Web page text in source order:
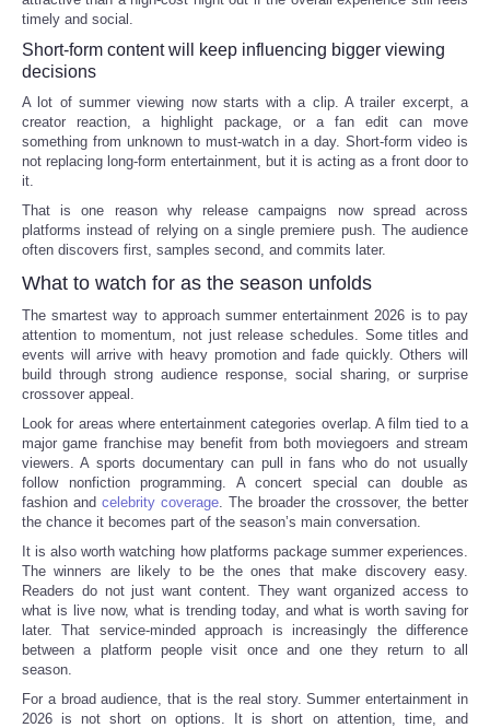
timely and social.
Short-form content will keep influencing bigger viewing
decisions
A lot of summer viewing now starts with a clip. A trailer excerpt, a
creator reaction, a highlight package, or a fan edit can move
something from unknown to must-watch in a day. Short-form video is
not replacing long-form entertainment, but it is acting as a front door to
it.
That is one reason why release campaigns now spread across
platforms instead of relying on a single premiere push. The audience
often discovers first, samples second, and commits later.
What to watch for as the season unfolds
The smartest way to approach summer entertainment 2026 is to pay
attention to momentum, not just release schedules. Some titles and
events will arrive with heavy promotion and fade quickly. Others will
build through strong audience response, social sharing, or surprise
crossover appeal.
Look for areas where entertainment categories overlap. A film tied to a
major game franchise may benefit from both moviegoers and stream
viewers. A sports documentary can pull in fans who do not usually
follow nonfiction programming. A concert special can double as
fashion and celebrity coverage . The broader the crossover, the better
the chance it becomes part of the season’s main conversation.
It is also worth watching how platforms package summer experiences.
The winners are likely to be the ones that make discovery easy.
Readers do not just want content. They want organized access to
what is live now, what is trending today, and what is worth saving for
later. That service-minded approach is increasingly the difference
between a platform people visit once and one they return to all
season.
For a broad audience, that is the real story. Summer entertainment in
2026 is not short on options. It is short on attention, time, and